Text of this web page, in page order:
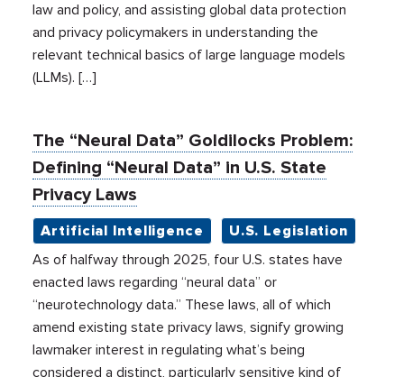
law and policy, and assisting global data protection
and privacy policymakers in understanding the
relevant technical basics of large language models
(LLMs). […]
The “Neural Data” Goldilocks Problem:
Defining “Neural Data” in U.S. State
Privacy Laws
Artificial Intelligence
U.S. Legislation
As of halfway through 2025, four U.S. states have
enacted laws regarding “neural data” or
“neurotechnology data.” These laws, all of which
amend existing state privacy laws, signify growing
lawmaker interest in regulating what’s being
considered a distinct, particularly sensitive kind of